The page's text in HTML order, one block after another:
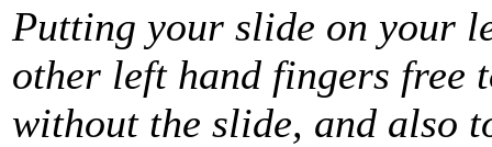
Putting your slide on your
other left hand fingers free
without the slide, and also